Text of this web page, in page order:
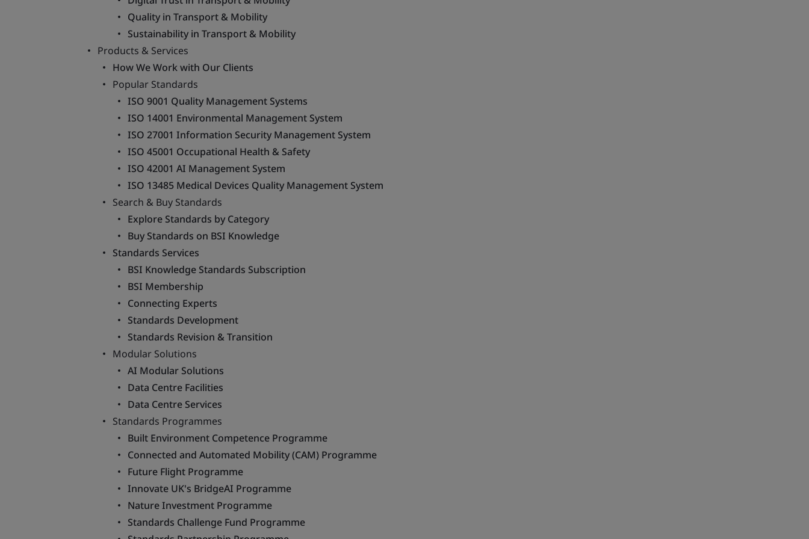
Quality in Transport & Mobility
Sustainability in Transport & Mobility
Products & Services
How We Work with Our Clients
Popular Standards
ISO 9001 Quality Management Systems
ISO 14001 Environmental Management System
ISO 27001 Information Security Management System
ISO 45001 Occupational Health & Safety
ISO 42001 AI Management System
ISO 13485 Medical Devices Quality Management System
Search & Buy Standards
Explore Standards by Category
Buy Standards on BSI Knowledge
Standards Services
BSI Knowledge Standards Subscription
BSI Membership
Connecting Experts
Standards Development
Standards Revision & Transition
Modular Solutions
AI Modular Solutions
Data Centre Facilities
Data Centre Services
Standards Programmes
Built Environment Competence Programme
Connected and Automated Mobility (CAM) Programme
Future Flight Programme
Innovate UK's BridgeAI Programme
Nature Investment Programme
Standards Challenge Fund Programme